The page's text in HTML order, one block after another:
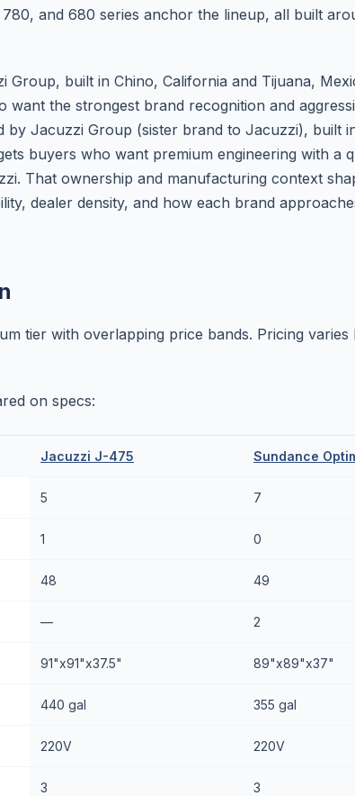
and 680 series anchor the lineup, all built
Group, built in Chino, California and Tijuana,
want the strongest brand recognition and
by Jacuzzi Group (sister brand to Jacuzzi), built
buyers who want premium engineering with a
That ownership and manufacturing context
dealer density, and how each brand
tier with overlapping price bands. Pricing varies
on specs:
Jacuzzi J-475 Sundance
5 7
1 0
48 49
— 2
91"x91"x37.5" 89"x89"x37"
440 gal 355 gal
220V 220V
3 3